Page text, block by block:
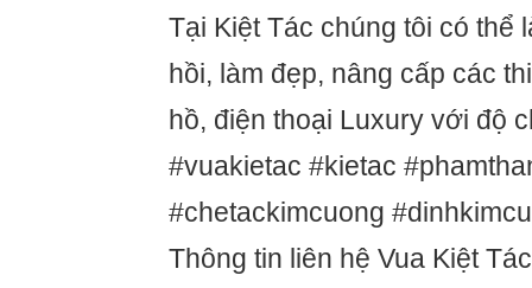
Tại Kiệt Tác chúng tôi có thể
hồi, làm đẹp, nâng cấp các
hồ, điện thoại Luxury với độ
#vuakietac #kietac
#chetackimcuong
Thông tin liên hệ Vua Kiệt